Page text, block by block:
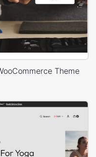
Theme